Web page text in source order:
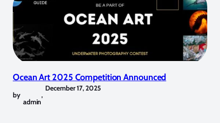
Ocean Art 2025 Competition Announced
by
admin
,
December 17, 2025